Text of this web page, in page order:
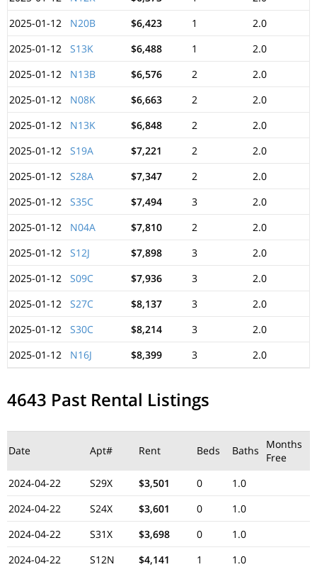
2025-01-12
N20B $6,423 1
2.0
2025-01-12
S13K $6,488 1
2.0
2025-01-12
N13B $6,576 2
2.0
2025-01-12
N08K $6,663 2
2.0
2025-01-12
N13K $6,848 2
2.0
2025-01-12
S19A $7,221 2
2.0
2025-01-12
S28A $7,347 2
2.0
2025-01-12
S35C $7,494 3
2.0
2025-01-12
N04A $7,810 2
2.0
2025-01-12
S12J $7,898 3
2.0
2025-01-12
S09C $7,936 3
2.0
2025-01-12
S27C $8,137 3
2.0
2025-01-12
S30C $8,214 3
2.0
2025-01-12
N16J $8,399 3 2.0
4643 Past Rental Listings
Date Apt# Rent Beds Baths
Months
Free
2024-04-22
S29X $3,501 0
1.0
2024-04-22
S24X $3,601 0
1.0
2024-04-22
S31X $3,698 0
1.0
2024-04-22
S12N $4,141 1
1.0